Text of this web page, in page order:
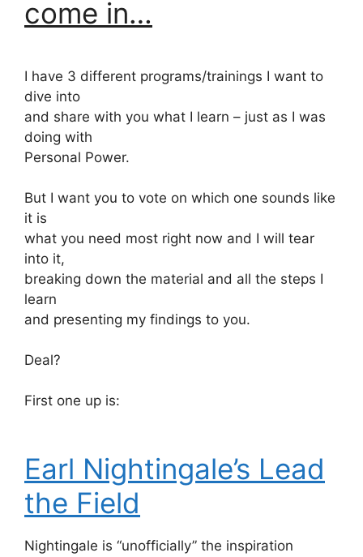
come in…
I have 3 different programs/trainings I want to
dive into
and share with you what I learn – just as I was
doing with
Personal Power.
But I want you to vote on which one sounds like
it is
what you need most right now and I will tear
into it,
breaking down the material and all the steps I
learn
and presenting my findings to you.
Deal?
First one up is:
Earl Nightingale’s Lead
the Field
Nightingale is “unofficially” the inspiration